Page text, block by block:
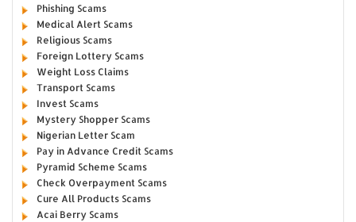
Phishing Scams
Medical Alert Scams
Religious Scams
Foreign Lottery Scams
Weight Loss Claims
Transport Scams
Invest Scams
Mystery Shopper Scams
Nigerian Letter Scam
Pay in Advance Credit Scams
Pyramid Scheme Scams
Check Overpayment Scams
Cure All Products Scams
Acai Berry Scams